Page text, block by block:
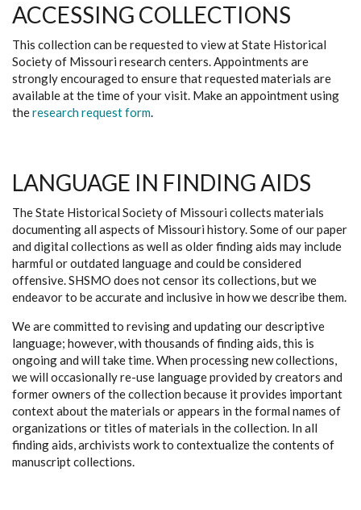
ACCESSING COLLECTIONS
This collection can be requested to view at State Historical
Society of Missouri research centers. Appointments are
strongly encouraged to ensure that requested materials are
available at the time of your visit. Make an appointment using
theresearch request form.
LANGUAGE IN FINDING AIDS
The State Historical Society of Missouri collects materials
documenting all aspects of Missouri history. Some of our paper
and digital collections as well as older finding aids may include
harmful or outdated language and could be considered
offensive. SHSMO does not censor its collections, but we
endeavor to be accurate and inclusive in how we describe them.
We are committed to revising and updating our descriptive
language; however, with thousands of finding aids, this is
ongoing and will take time. When processing new collections,
we will occasionally re-use language provided by creators and
former owners of the collection because it provides important
context about the materials or appears in the formal names of
organizations or titles of materials in the collection. In all
finding aids, archivists work to contextualize the contents of
manuscript collections.